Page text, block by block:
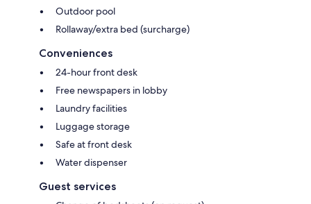
Outdoor pool
Rollaway/extra bed (surcharge)
Conveniences
24-hour front desk
Free newspapers in lobby
Laundry facilities
Luggage storage
Safe at front desk
Water dispenser
Guest services